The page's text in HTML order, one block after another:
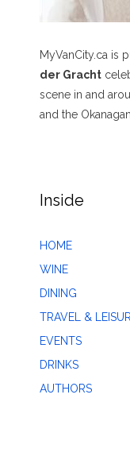
MyVanCity.ca is
der Gracht
scene in and
and the Okanagan.
Inside
HOME
WINE
DINING
TRAVEL &
EVENTS
DRINKS
AUTHORS